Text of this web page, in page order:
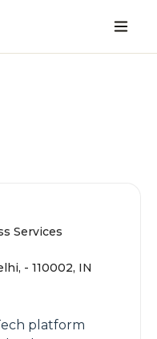
Services
- 110002, IN
platform